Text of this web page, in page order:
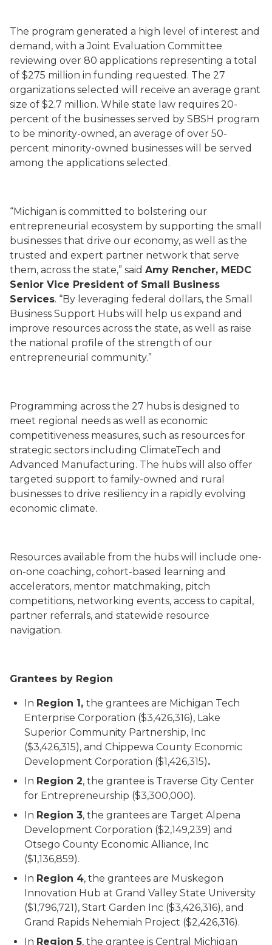
The program generated a high level of interest and
demand, with a Joint Evaluation Committee
reviewing over 80 applications representing a total
of $275 million in funding requested. The 27
organizations selected will receive an average grant
size of $2.7 million. While state law requires 20-
percent of the businesses served by SBSH program
to be minority-owned, an average of over 50-
percent minority-owned businesses will be served
among the applications selected.
“Michigan is committed to bolstering our
entrepreneurial ecosystem by supporting the small
businesses that drive our economy, as well as the
trusted and expert partner network that serve
them, across the state,” said Amy Rencher, MEDC
Senior Vice President of Small Business
Services. “By leveraging federal dollars, the Small
Business Support Hubs will help us expand and
improve resources across the state, as well as raise
the national profile of the strength of our
entrepreneurial community.”
Programming across the 27 hubs is designed to
meet regional needs as well as economic
competitiveness measures, such as resources for
strategic sectors including ClimateTech and
Advanced Manufacturing. The hubs will also offer
targeted support to family-owned and rural
businesses to drive resiliency in a rapidly evolving
economic climate.
Resources available from the hubs will include one-
on-one coaching, cohort-based learning and
accelerators, mentor matchmaking, pitch
competitions, networking events, access to capital,
partner referrals, and statewide resource
navigation.
Grantees by Region
In Region 1, the grantees are Michigan Tech
Enterprise Corporation ($3,426,316), Lake
Superior Community Partnership, Inc
($3,426,315), and Chippewa County Economic
Development Corporation ($1,426,315).
In Region 2, the grantee is Traverse City Center
for Entrepreneurship ($3,300,000).
In Region 3, the grantees are Target Alpena
Development Corporation ($2,149,239) and
Otsego County Economic Alliance, Inc
($1,136,859).
In Region 4, the grantees are Muskegon
Innovation Hub at Grand Valley State University
($1,796,721), Start Garden Inc ($3,426,316), and
Grand Rapids Nehemiah Project ($2,426,316).
In Region 5, the grantee is Central Michigan